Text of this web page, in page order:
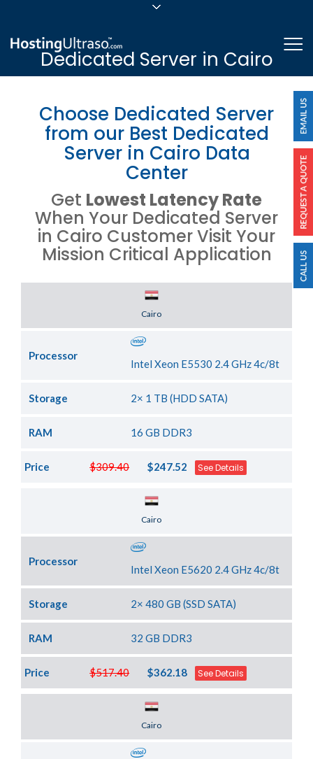
24/7/365 Support
Dedicated Server in Cairo
Choose Dedicated Server
from our Best Dedicated
Server in Cairo Data
Center
Get Lowest Latency Rate
When Your Dedicated Server
in Cairo Customer Visit Your
Mission Critical Application
Cairo
Processor
Intel Xeon E5530 2.4 GHz 4c/8t
Storage 2× 1 TB (HDD SATA)
RAM 16 GB DDR3
$309.40
Price $247.52 See Details
Cairo
Processor
Intel Xeon E5620 2.4 GHz 4c/8t
Storage 2× 480 GB (SSD SATA)
RAM 32 GB DDR3
$517.40
Price $362.18 See Details
Cairo